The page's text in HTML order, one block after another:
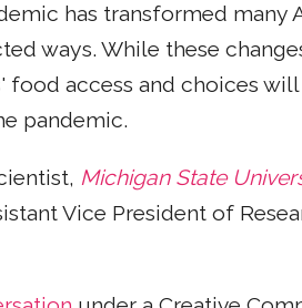
has transformed many
ways. While these
food access and choices
pandemic.
Michigan State
Vice President of